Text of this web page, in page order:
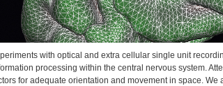
with optical and extra cellular single unit
processing within the central nervous system.
for adequate orientation and movement in space. We